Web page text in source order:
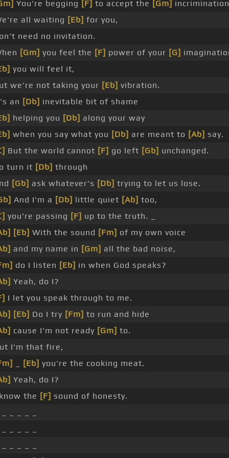
You're begging [F] to accept the [Gm]
all waiting [Eb] for you,
need no invitation.
[Gm] you feel the [F] power of your [G]
you will feel it,
we're not taking your [Eb] vibration.
an [Db] inevitable bit of shame
helping you [Db] along your way
when you say what you [Db] are meant to [Ab] say.
But the world cannot [F] go left [Gb] unchanged.
turn it [Db] through
[Gb] ask whatever's [Db] trying to let us lose.
And I'm a [Db] little quiet [Ab] too,
you're passing [F] up to the truth. _
[Eb] With the sound [Fm] of my own voice
and my name in [Gm] all the bad noise,
do I listen [Eb] in when God speaks?
Yeah, do I?
I let you speak through to me.
[Eb] Do I try [Fm] to run and hide
cause I'm not ready [Gm] to.
I'm that fire,
[Eb] you're the cooking meat.
Yeah, do I?
the [F] sound of honesty.